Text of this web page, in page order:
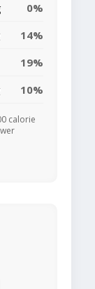
0%
14%
19%
10%
calorie